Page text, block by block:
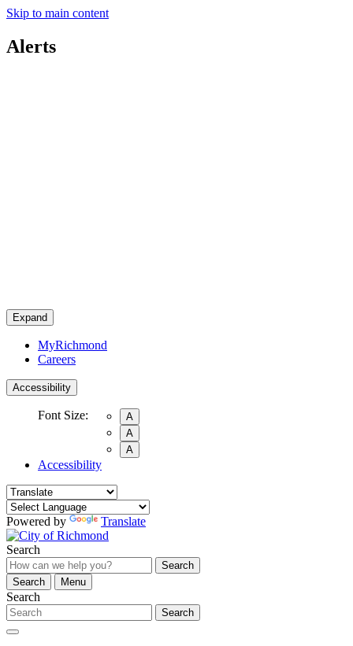
Skip to main content
Alerts
Expand
MyRichmond
Careers
Accessibility
Font Size:
A
A
A
Accessibility
Powered by Translate
Search
Search
Search
Menu
Search
Search